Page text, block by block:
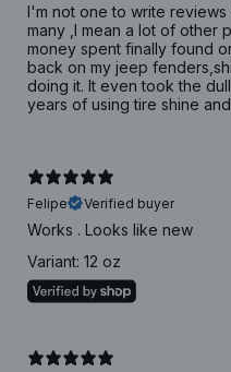
I'm not one to write reviews
many ,I mean a lot of other
money spent finally found
back on my jeep
doing it. It even took the
years of using tire shine and
Felipe
Verified buyer
Works . Looks like new
Variant: 12 oz